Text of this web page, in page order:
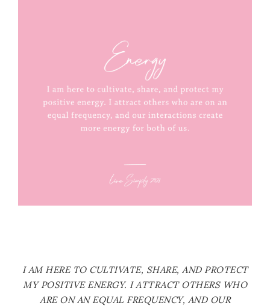
I AM HERE TO CULTIVATE, SHARE, AND PROTECT
MY POSITIVE ENERGY. I ATTRACT OTHERS WHO
ARE ON AN EQUAL FREQUENCY, AND OUR